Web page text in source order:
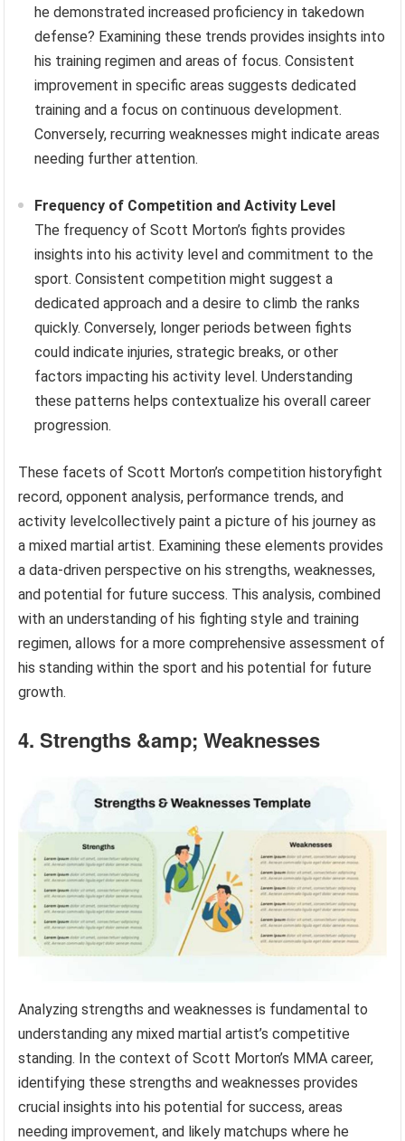
he demonstrated increased proficiency in takedown
defense? Examining these trends provides insights into
his training regimen and areas of focus. Consistent
improvement in specific areas suggests dedicated
training and a focus on continuous development.
Conversely, recurring weaknesses might indicate areas
needing further attention.
Frequency of Competition and Activity Level
The frequency of Scott Morton’s fights provides
insights into his activity level and commitment to the
sport. Consistent competition might suggest a
dedicated approach and a desire to climb the ranks
quickly. Conversely, longer periods between fights
could indicate injuries, strategic breaks, or other
factors impacting his activity level. Understanding
these patterns helps contextualize his overall career
progression.
These facets of Scott Morton’s competition historyfight
record, opponent analysis, performance trends, and
activity levelcollectively paint a picture of his journey as
a mixed martial artist. Examining these elements provides
a data-driven perspective on his strengths, weaknesses,
and potential for future success. This analysis, combined
with an understanding of his fighting style and training
regimen, allows for a more comprehensive assessment of
his standing within the sport and his potential for future
growth.
4. Strengths &amp; Weaknesses
Analyzing strengths and weaknesses is fundamental to
understanding any mixed martial artist’s competitive
standing. In the context of Scott Morton’s MMA career,
identifying these strengths and weaknesses provides
crucial insights into his potential for success, areas
needing improvement, and likely matchups where he